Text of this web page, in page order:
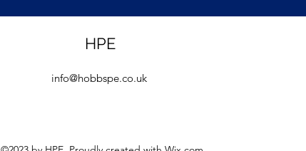
HPE
info@hobbspe.co.uk